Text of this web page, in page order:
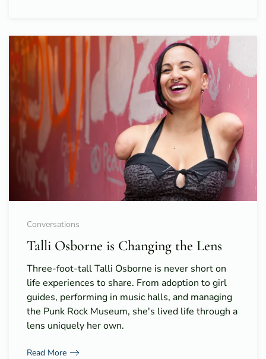
Conversations
Talli Osborne is Changing the Lens
Three-foot-tall Talli Osborne is never short on
life experiences to share. From adoption to girl
guides, performing in music halls, and managing
the Punk Rock Museum, she's lived life through a
lens uniquely her own.
Read More